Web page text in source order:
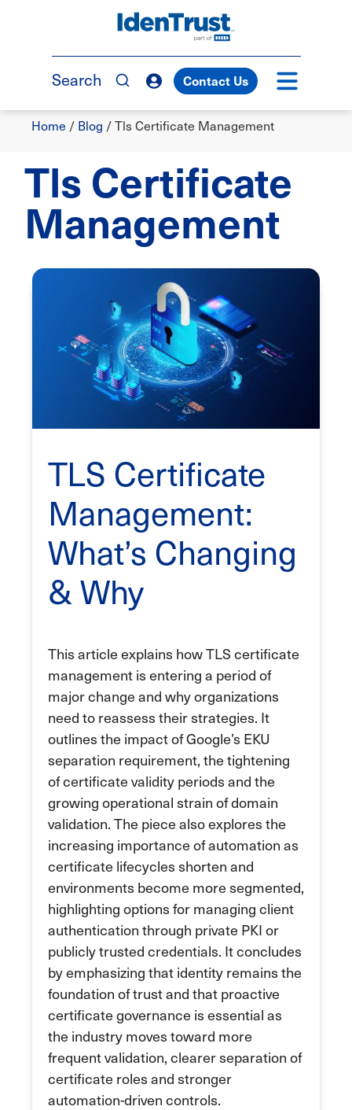
TM
Search Contact Us
Breadcrumb
Home / Blog /Tls Certificate Management
Tls Certificate
Management
Image
TLS Certificate
Management:
What’s Changing
& Why
This article explains how TLS certificate
management is entering a period of
major change and why organizations
need to reassess their strategies. It
outlines the impact of Google’s EKU
separation requirement, the tightening
of certificate validity periods and the
growing operational strain of domain
validation. The piece also explores the
increasing importance of automation as
certificate lifecycles shorten and
environments become more segmented,
highlighting options for managing client
authentication through private PKI or
publicly trusted credentials. It concludes
by emphasizing that identity remains the
foundation of trust and that proactive
certificate governance is essential as
the industry moves toward more
frequent validation, clearer separation of
certificate roles and stronger
automation-driven controls.